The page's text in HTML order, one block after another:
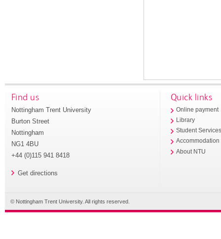
Find us
Nottingham Trent University
Burton Street
Nottingham
NG1 4BU
+44 (0)115 941 8418
Get directions
Quick links
Online payment
Library
Student
Accommodation
About NTU
© Nottingham Trent University. All rights reserved.